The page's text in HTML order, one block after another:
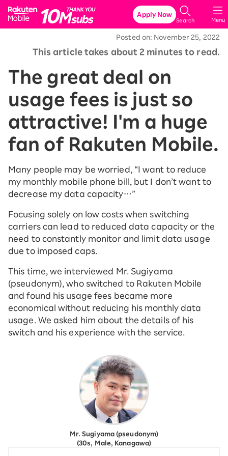
Rakuten Mobile
Menu
Search
Apply Now
Posted on: November 25, 2022
This article takes about 2 minutes to read.
The great deal on
usage fees is just so
attractive! I'm a huge
fan of Rakuten Mobile.
Many people may be worried, “I want to reduce
my monthly mobile phone bill, but I don’t want to
decrease my data capacity…”
Focusing solely on low costs when switching
carriers can lead to reduced data capacity or the
need to constantly monitor and limit data usage
due to imposed caps.
This time, we interviewed Mr. Sugiyama
(pseudonym), who switched to Rakuten Mobile
and found his usage fees became more
economical without reducing his monthly data
usage. We asked him about the details of his
switch and his experience with the service.
Mr. Sugiyama (pseudonym)
(30s, Male, Kanagawa)